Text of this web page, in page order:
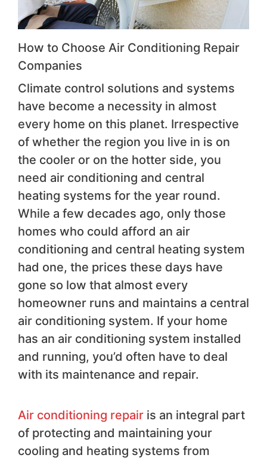
How to Choose Air Conditioning Repair
Companies
Climate control solutions and systems
have become a necessity in almost
every home on this planet. Irrespective
of whether the region you live in is on
the cooler or on the hotter side, you
need air conditioning and central
heating systems for the year round.
While a few decades ago, only those
homes who could afford an air
conditioning and central heating system
had one, the prices these days have
gone so low that almost every
homeowner runs and maintains a central
air conditioning system. If your home
has an air conditioning system installed
and running, you’d often have to deal
with its maintenance and repair.
Air conditioning repair is an integral part
of protecting and maintaining your
cooling and heating systems from